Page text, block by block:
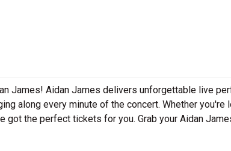
James! Aidan James delivers unforgettable live
along every minute of the concert. Whether you're
got the perfect tickets for you. Grab your Aidan